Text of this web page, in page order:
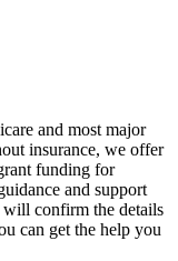
and most major
insurance, we offer
funding for
and support
confirm the details
can get the help you